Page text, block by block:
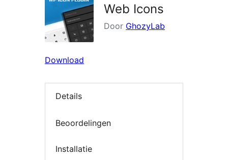
Web Icons
Door GhozyLab
Download
Details
Beoordelingen
Installatie